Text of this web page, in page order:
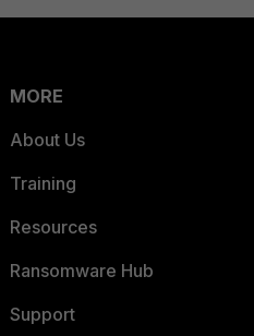
MORE
About Us
Training
Resources
Ransomware Hub
Support